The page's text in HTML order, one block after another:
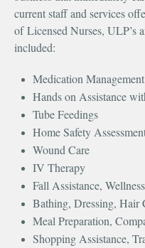
current staff and services
of Licensed Nurses, ULP’s
included:
Medication Management
Hands on Assistance
Tube Feedings
Home Safety
Wound Care
IV Therapy
Fall Assistance,
Bathing, Dressing, Hair
Meal Preparation,
Shopping Assistance,